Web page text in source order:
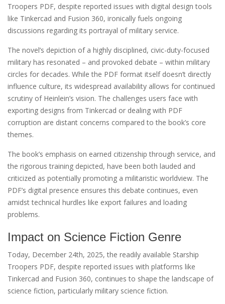
Troopers PDF, despite reported issues with digital design tools
like Tinkercad and Fusion 360, ironically fuels ongoing
discussions regarding its portrayal of military service.
The novel’s depiction of a highly disciplined, civic-duty-focused
military has resonated – and provoked debate – within military
circles for decades. While the PDF format itself doesn’t directly
influence culture, its widespread availability allows for continued
scrutiny of Heinlein’s vision. The challenges users face with
exporting designs from Tinkercad or dealing with PDF
corruption are distant concerns compared to the book’s core
themes.
The book’s emphasis on earned citizenship through service, and
the rigorous training depicted, have been both lauded and
criticized as potentially promoting a militaristic worldview. The
PDF’s digital presence ensures this debate continues, even
amidst technical hurdles like export failures and loading
problems.
Impact on Science Fiction Genre
Today, December 24th, 2025, the readily available Starship
Troopers PDF, despite reported issues with platforms like
Tinkercad and Fusion 360, continues to shape the landscape of
science fiction, particularly military science fiction.